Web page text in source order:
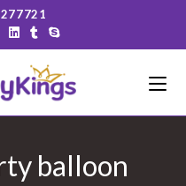
balloon